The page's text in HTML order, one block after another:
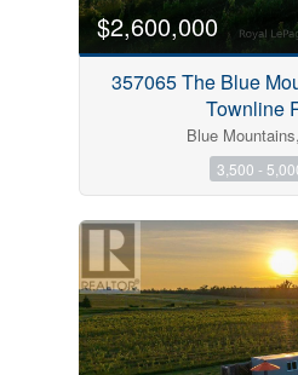
$2,600,000
357065 The Blue
Townline
Blue
3,500 -